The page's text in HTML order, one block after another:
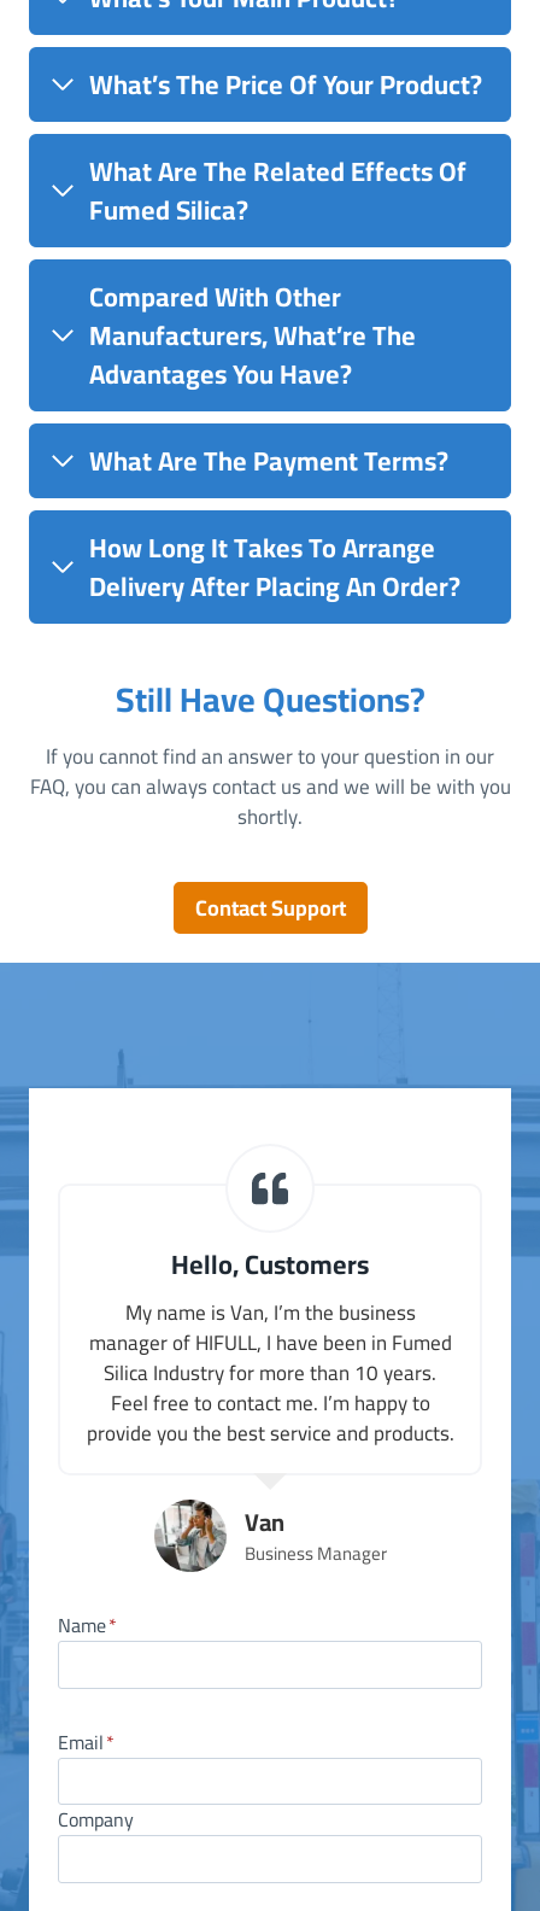
What’s The Price Of Your Product?
What Are The Related Effects Of
Fumed Silica?
Compared With Other
Manufacturers, What’re The
Advantages You Have?
What Are The Payment Terms?
How Long It Takes To Arrange
Delivery After Placing An Order?
Still Have Questions?
If you cannot find an answer to your question in our
FAQ, you can always contact us and we will be with you
shortly.
Contact Support
Hello, Customers
My name is Van, I’m the business
manager of HIFULL, I have been in Fumed
Silica Industry for more than 10 years.
Feel free to contact me. I’m happy to
provide you the best service and products.
Van
Business Manager
Name*
Email*
Company